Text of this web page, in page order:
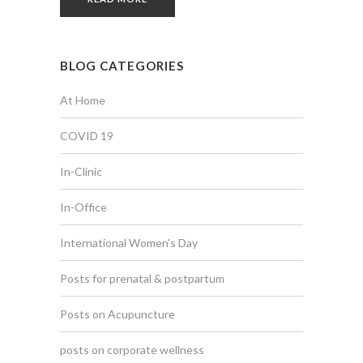
BLOG CATEGORIES
At Home
COVID 19
In-Clinic
In-Office
International Women's Day
Posts for prenatal & postpartum
Posts on Acupuncture
posts on corporate wellness